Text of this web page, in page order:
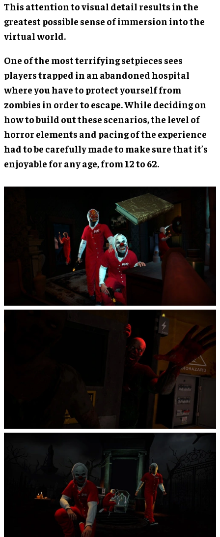
This attention to visual detail results in the
greatest possible sense of immersion into the
virtual world.
One of the most terrifying setpieces sees
players trapped in an abandoned hospital
where you have to protect yourself from
zombies in order to escape. While deciding on
how to build out these scenarios, the level of
horror elements and pacing of the experience
had to be carefully made to make sure that it’s
enjoyable for any age, from 12 to 62.